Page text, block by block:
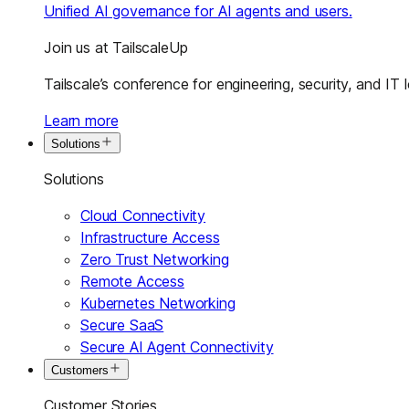
Unified AI governance for AI agents and users.
Join us at TailscaleUp
Tailscale’s conference for engineering, security, and IT
Learn more
Solutions
Solutions
Cloud Connectivity
Infrastructure Access
Zero Trust Networking
Remote Access
Kubernetes Networking
Secure SaaS
Secure AI Agent Connectivity
Customers
Customer Stories